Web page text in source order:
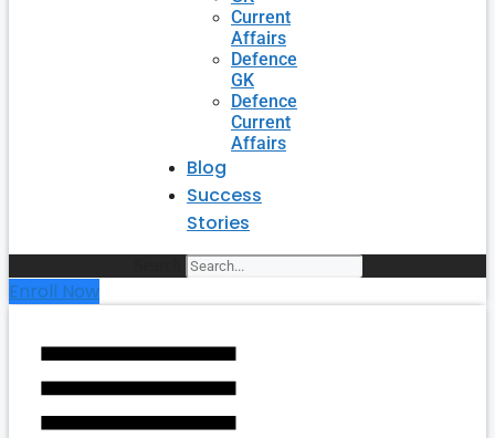
Current
Affairs
Defence
GK
Defence
Current
Affairs
Blog
Success
Stories
Enroll Now